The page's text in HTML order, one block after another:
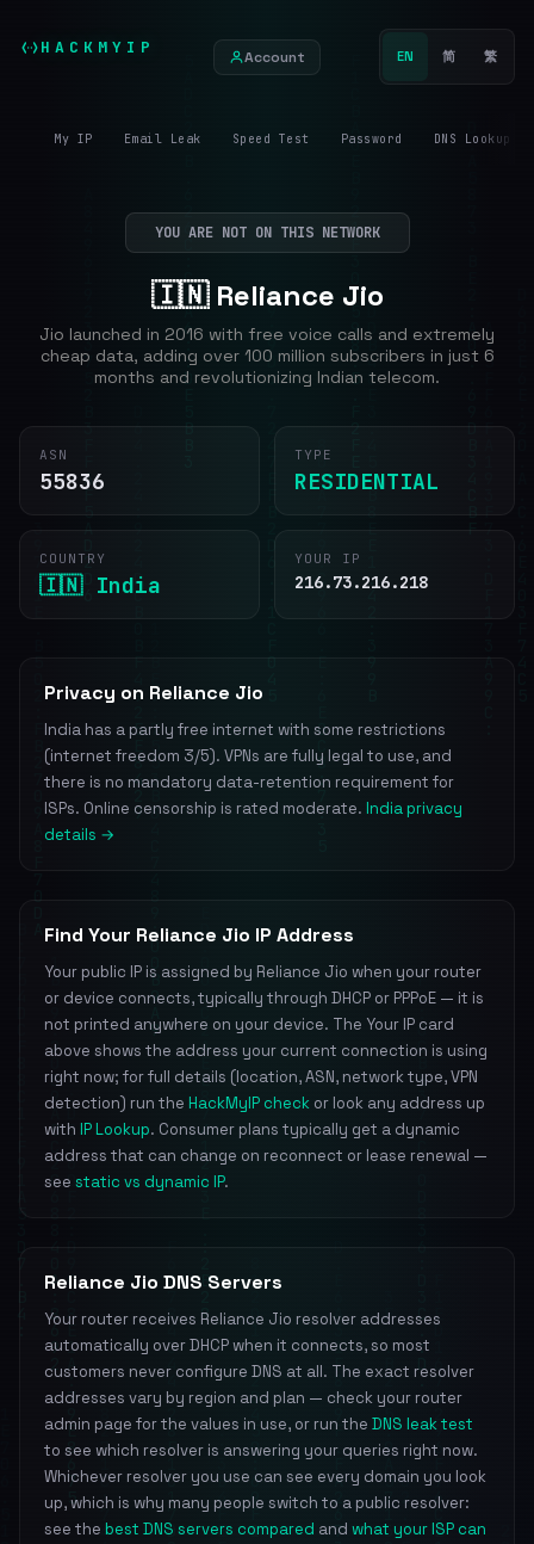
HACKMYIP Account EN 简 繁
My IP Email Leak Speed Test Password DNS Lookup
YOU ARE NOT ON THIS NETWORK
🇮🇳 Reliance Jio
Jio launched in 2016 with free voice calls and extremely
cheap data, adding over 100 million subscribers in just 6
months and revolutionizing Indian telecom.
ASN
55836
TYPE
RESIDENTIAL
COUNTRY
🇮🇳 India
YOUR IP
216.73.216.218
Privacy on Reliance Jio
India has a partly free internet with some restrictions
(internet freedom 3/5). VPNs are fully legal to use, and
there is no mandatory data-retention requirement for
ISPs. Online censorship is rated moderate. India privacy
details →
Find Your Reliance Jio IP Address
Your public IP is assigned by Reliance Jio when your router
or device connects, typically through DHCP or PPPoE — it is
not printed anywhere on your device. The Your IP card
above shows the address your current connection is using
right now; for full details (location, ASN, network type, VPN
detection) run the HackMyIP check or look any address up
with IP Lookup. Consumer plans typically get a dynamic
address that can change on reconnect or lease renewal —
see static vs dynamic IP.
Reliance Jio DNS Servers
Your router receives Reliance Jio resolver addresses
automatically over DHCP when it connects, so most
customers never configure DNS at all. The exact resolver
addresses vary by region and plan — check your router
admin page for the values in use, or run the DNS leak test
to see which resolver is answering your queries right now.
Whichever resolver you use can see every domain you look
up, which is why many people switch to a public resolver:
see the best DNS servers compared and what your ISP can